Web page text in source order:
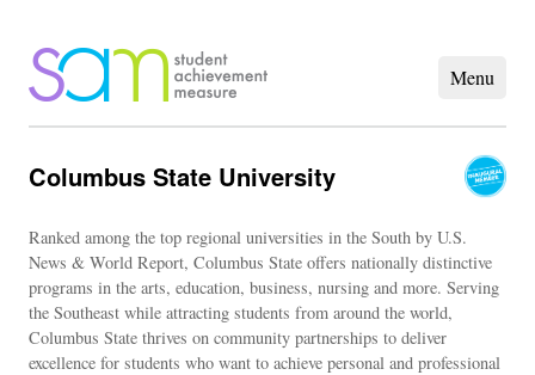
Columbus State University
Ranked among the top regional universities in the South by U.S.
News & World Report, Columbus State offers nationally distinctive
programs in the arts, education, business, nursing and more. Serving
the Southeast while attracting students from around the world,
Columbus State thrives on community partnerships to deliver
excellence for students who want to achieve personal and professional